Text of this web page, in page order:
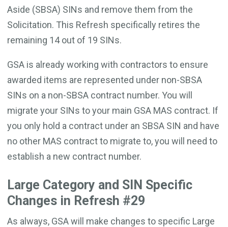
Aside (SBSA) SINs and remove them from the
Solicitation. This Refresh specifically retires the
remaining 14 out of 19 SINs.
GSA is already working with contractors to ensure
awarded items are represented under non-SBSA
SINs on a non-SBSA contract number. You will
migrate your SINs to your main GSA MAS contract. If
you only hold a contract under an SBSA SIN and have
no other MAS contract to migrate to, you will need to
establish a new contract number.
Large Category and SIN Specific
Changes in Refresh #29
As always, GSA will make changes to specific Large